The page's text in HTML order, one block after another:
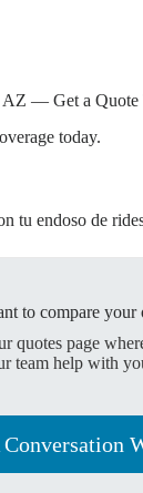
AZ — Get a Quote
today.
tu endoso de
to compare your
quotes page
team help with
Conversation